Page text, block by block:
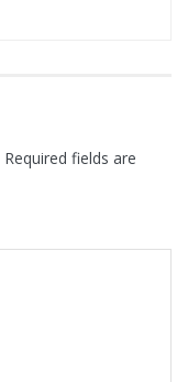
Required fields are